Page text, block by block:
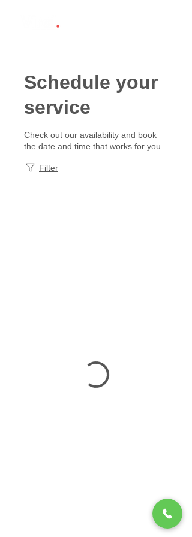
Schedule your
service
Check out our availability and book
the date and time that works for you
Filter